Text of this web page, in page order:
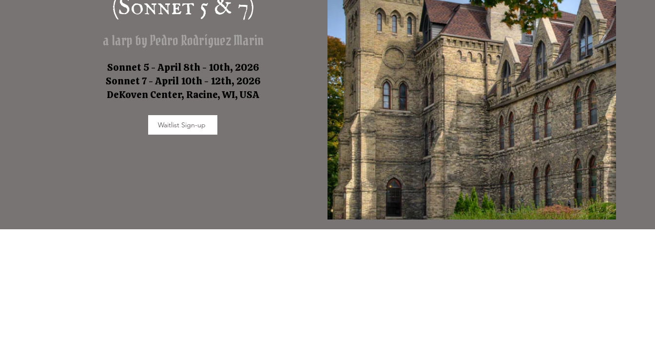
(Sonnet 5 & 7)
a larp by Pedro Rodríguez Marin
Sonnet 5 - April 8th - 10th, 2026
Sonnet 7 - April 10th - 12th, 2026
DeKoven Center, Racine, WI, USA
Waitlist Sign-up